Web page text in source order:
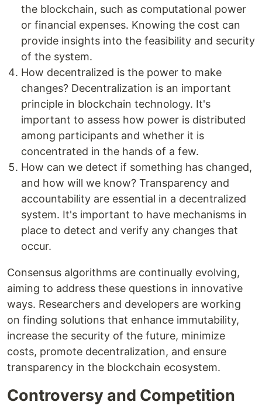
the blockchain, such as computational power
or financial expenses. Knowing the cost can
provide insights into the feasibility and security
of the system.
How decentralized is the power to make
changes? Decentralization is an important
principle in blockchain technology. It's
important to assess how power is distributed
among participants and whether it is
concentrated in the hands of a few.
How can we detect if something has changed,
and how will we know? Transparency and
accountability are essential in a decentralized
system. It's important to have mechanisms in
place to detect and verify any changes that
occur.
Consensus algorithms are continually evolving,
aiming to address these questions in innovative
ways. Researchers and developers are working
on finding solutions that enhance immutability,
increase the security of the future, minimize
costs, promote decentralization, and ensure
transparency in the blockchain ecosystem.
Controversy and Competition